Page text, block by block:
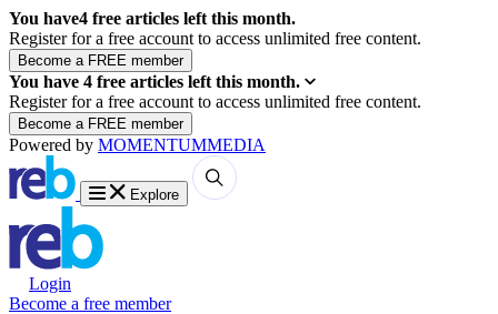
You have4 free articles left this month.
Register for a free account to access unlimited free content.
You have 4 free articles left this month.
Register for a free account to access unlimited free content.
Powered by MOMENTUMMEDIA
Explore
Login
Become a free member